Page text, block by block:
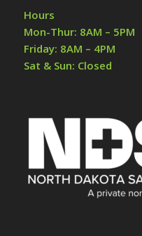
Hours
Mon-Thur: 8AM – 5PM
Friday: 8AM – 4PM
Sat & Sun: Closed